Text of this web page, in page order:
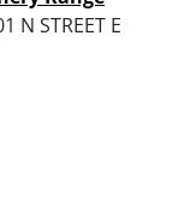
N STREET E